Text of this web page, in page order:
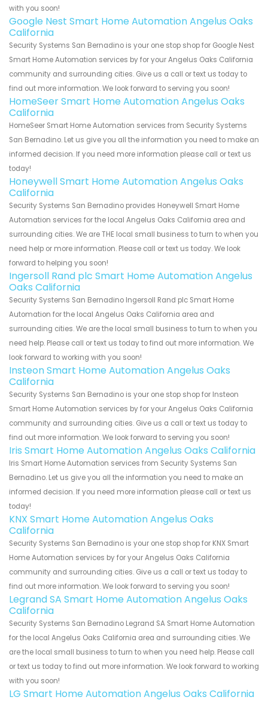
with you soon!
Google Nest Smart Home Automation Angelus Oaks
California
Security Systems San Bernadino is your one stop shop for Google Nest
Smart Home Automation services by for your Angelus Oaks California
community and surrounding cities. Give us a call or text us today to
find out more information. We look forward to serving you soon!
HomeSeer Smart Home Automation Angelus Oaks
California
HomeSeer Smart Home Automation services from Security Systems
San Bernadino. Let us give you all the information you need to make an
informed decision. If you need more information please call or text us
today!
Honeywell Smart Home Automation Angelus Oaks
California
Security Systems San Bernadino provides Honeywell Smart Home
Automation services for the local Angelus Oaks California area and
surrounding cities. We are THE local small business to turn to when you
need help or more information. Please call or text us today. We look
forward to helping you soon!
Ingersoll Rand plc Smart Home Automation Angelus
Oaks California
Security Systems San Bernadino Ingersoll Rand plc Smart Home
Automation for the local Angelus Oaks California area and
surrounding cities. We are the local small business to turn to when you
need help. Please call or text us today to find out more information. We
look forward to working with you soon!
Insteon Smart Home Automation Angelus Oaks
California
Security Systems San Bernadino is your one stop shop for Insteon
Smart Home Automation services by for your Angelus Oaks California
community and surrounding cities. Give us a call or text us today to
find out more information. We look forward to serving you soon!
Iris Smart Home Automation Angelus Oaks California
Iris Smart Home Automation services from Security Systems San
Bernadino. Let us give you all the information you need to make an
informed decision. If you need more information please call or text us
today!
KNX Smart Home Automation Angelus Oaks
California
Security Systems San Bernadino is your one stop shop for KNX Smart
Home Automation services by for your Angelus Oaks California
community and surrounding cities. Give us a call or text us today to
find out more information. We look forward to serving you soon!
Legrand SA Smart Home Automation Angelus Oaks
California
Security Systems San Bernadino Legrand SA Smart Home Automation
for the local Angelus Oaks California area and surrounding cities. We
are the local small business to turn to when you need help. Please call
or text us today to find out more information. We look forward to working
with you soon!
LG Smart Home Automation Angelus Oaks California